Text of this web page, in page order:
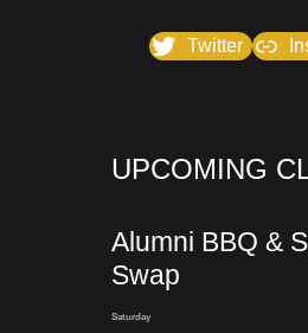
Twitter
UPCOMING
Alumni BBQ &
Swap
Saturday